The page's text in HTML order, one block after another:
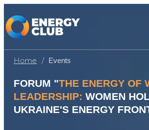
Home Events
FORUM "THE ENERGY OF
LEADERSHIP: WOMEN
UKRAINE'S ENERGY